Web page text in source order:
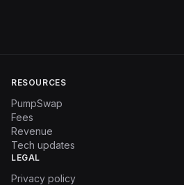
RESOURCES
PumpSwap
Fees
Revenue
Tech updates
LEGAL
Privacy policy